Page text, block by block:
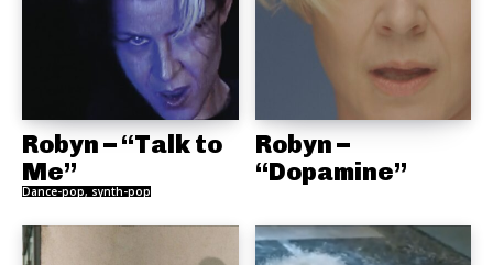
Robyn – “Talk to
Me”
Dance-pop, synth-pop
Robyn –
“Dopamine”